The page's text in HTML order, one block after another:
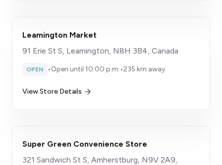
Leamington Market
91 Erie St S, Leamington, N8H 3B4, Canada
OPEN •Open until 10:00 p.m.•235 km away
View Store Details
Super Green Convenience Store
321 Sandwich St S, Amherstburg, N9V 2A9,